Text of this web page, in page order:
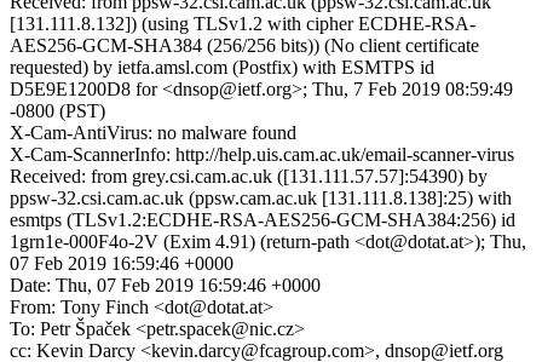
[131.111.8.132]) (using TLSv1.2 with cipher ECDHE-RSA-
AES256-GCM-SHA384 (256/256 bits)) (No client certificate
requested) by ietfa.amsl.com (Postfix) with ESMTPS id
D5E9E1200D8 for <dnsop@ietf.org>; Thu, 7 Feb 2019 08:59:49
-0800 (PST)
X-Cam-AntiVirus: no malware found
X-Cam-ScannerInfo: http://help.uis.cam.ac.uk/email-scanner-virus
Received: from grey.csi.cam.ac.uk ([131.111.57.57]:54390) by
ppsw-32.csi.cam.ac.uk (ppsw.cam.ac.uk [131.111.8.138]:25) with
esmtps (TLSv1.2:ECDHE-RSA-AES256-GCM-SHA384:256) id
1grn1e-000F4o-2V (Exim 4.91) (return-path <dot@dotat.at>); Thu,
07 Feb 2019 16:59:46 +0000
Date: Thu, 07 Feb 2019 16:59:46 +0000
From: Tony Finch <dot@dotat.at>
To: Petr Špaček <petr.spacek@nic.cz>
cc: Kevin Darcy <kevin.darcy@fcagroup.com>, dnsop@ietf.org